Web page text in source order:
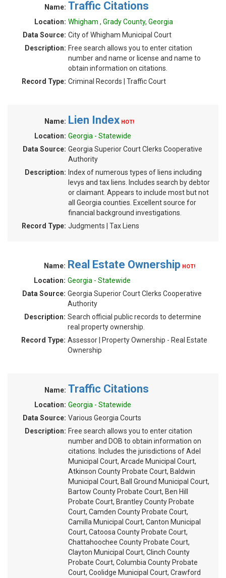
Name: Traffic Citations
Location: Whigham , Grady County, Georgia
Data Source: City of Whigham Municipal Court
Description: Free search allows you to enter citation
number and name or license and name to
obtain information on citations.
Record Type: Criminal Records | Traffic Court
Name: Lien Index HOT!
Location: Georgia - Statewide
Data Source: Georgia Superior Court Clerks Cooperative
Authority
Description: Index of numerous types of liens including
levys and tax liens. Includes search by debtor
or claimant. Appears to include most but not
all Georgia counties. Excellent source for
financial background investigations.
Record Type: Judgments | Tax Liens
Name: Real Estate Ownership HOT!
Location: Georgia - Statewide
Data Source: Georgia Superior Court Clerks Cooperative
Authority
Description: Search official public records to determine
real property ownership.
Record Type: Assessor | Property Ownership - Real Estate
Ownership
Name: Traffic Citations
Location: Georgia - Statewide
Data Source: Various Georgia Courts
Description: Free search allows you to enter citation
number and DOB to obtain information on
citations. Includes the jurisdictions of Adel
Municipal Court, Arcade Municipal Court,
Atkinson County Probate Court, Baldwin
Municipal Court, Ball Ground Municipal Court,
Bartow County Probate Court, Ben Hill
Probate Court, Brantley County Probate
Court, Camden County Probate Court,
Camilla Municipal Court, Canton Municipal
Court, Catoosa County Probate Court,
Chattahoochee County Probate Court,
Clayton Municipal Court, Clinch County
Probate Court, Columbia County Probate
Court, Coolidge Municipal Court, Crawford